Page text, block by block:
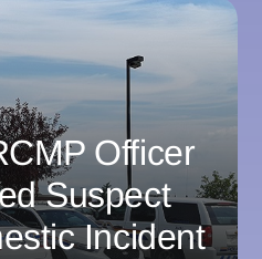
Officer
Suspect
Incident